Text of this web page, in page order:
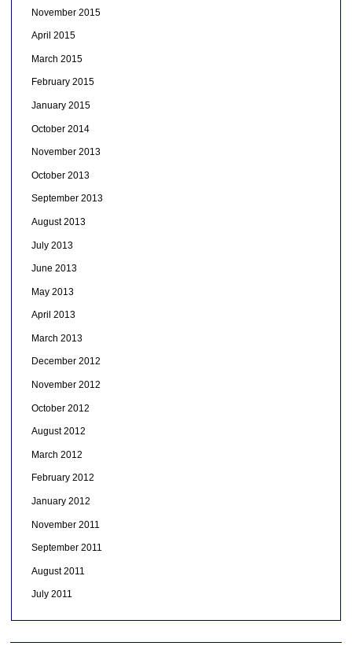
November 2015
April 2015
March 2015
February 2015
January 2015
October 2014
November 2013
October 2013
September 2013
August 2013
July 2013
June 2013
May 2013
April 2013
March 2013
December 2012
November 2012
October 2012
August 2012
March 2012
February 2012
January 2012
November 2011
September 2011
August 2011
July 2011